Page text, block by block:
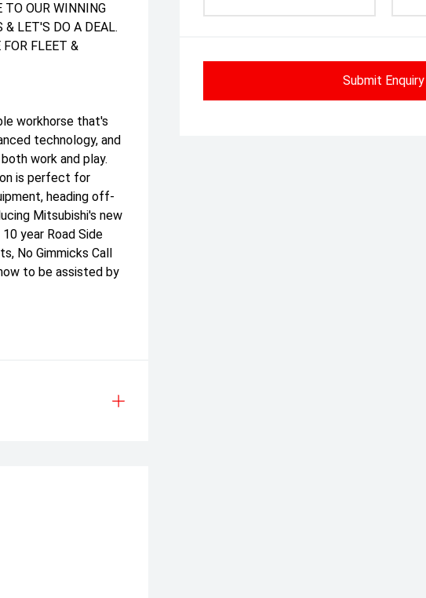
Submit Enquiry
TO OUR WINNING
& LET'S DO A DEAL.
FLEET &
workhorse that's
technology, and
work and play.
is perfect for
heading off-
Mitsubishi's new
year Road Side
No Gimmicks Call
to be assisted by